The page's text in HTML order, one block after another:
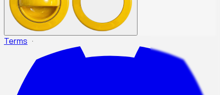
Terms ·